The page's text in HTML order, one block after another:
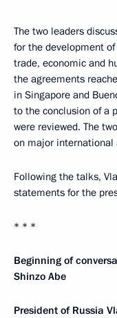
The two leaders
for the development
trade, economic and
the agreements
in Singapore and
to the conclusion of a
were reviewed. The
on major international
Following the talks,
statements for the
* * *
Beginning of
Shinzo Abe
President of Russia